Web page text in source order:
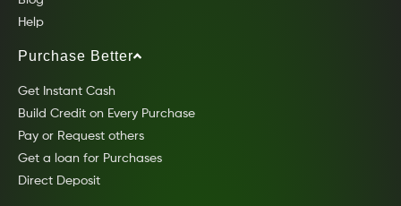
Help
Purchase Better
Get Instant Cash
Build Credit on Every Purchase
Pay or Request others
Get a loan for Purchases
Direct Deposit